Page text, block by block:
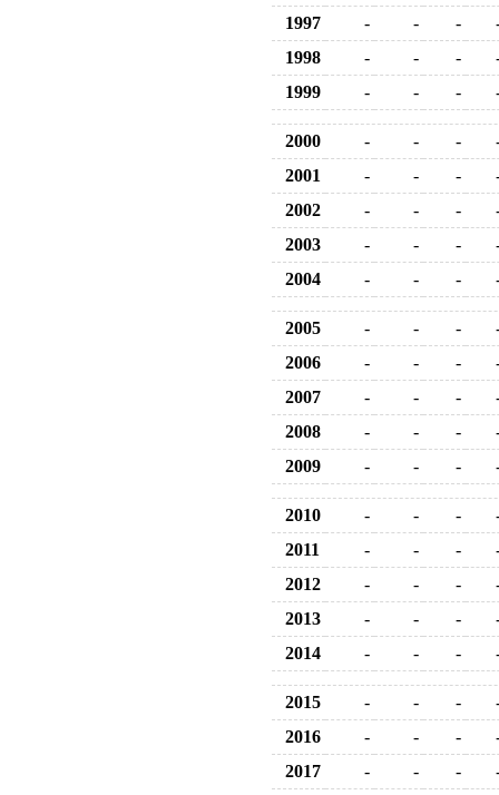
1997
- - -
1998
- - -
1999
- - -
2000 - - -
2001
- - -
2002
- - -
2003
- - -
2004
- - -
2005 - - -
2006
- - -
2007
- - -
2008
- - -
2009
- - -
2010 - - -
2011
- - -
2012
- - -
2013
- - -
2014
- - -
2015 - - -
2016
- - -
2017
- - -